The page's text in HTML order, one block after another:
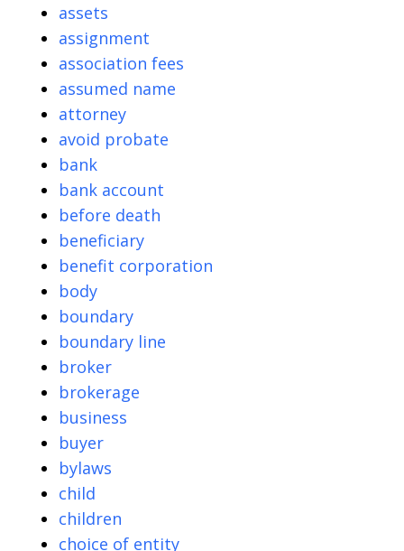
assets
assignment
association fees
assumed name
attorney
avoid probate
bank
bank account
before death
beneficiary
benefit corporation
body
boundary
boundary line
broker
brokerage
business
buyer
bylaws
child
children
choice of entity